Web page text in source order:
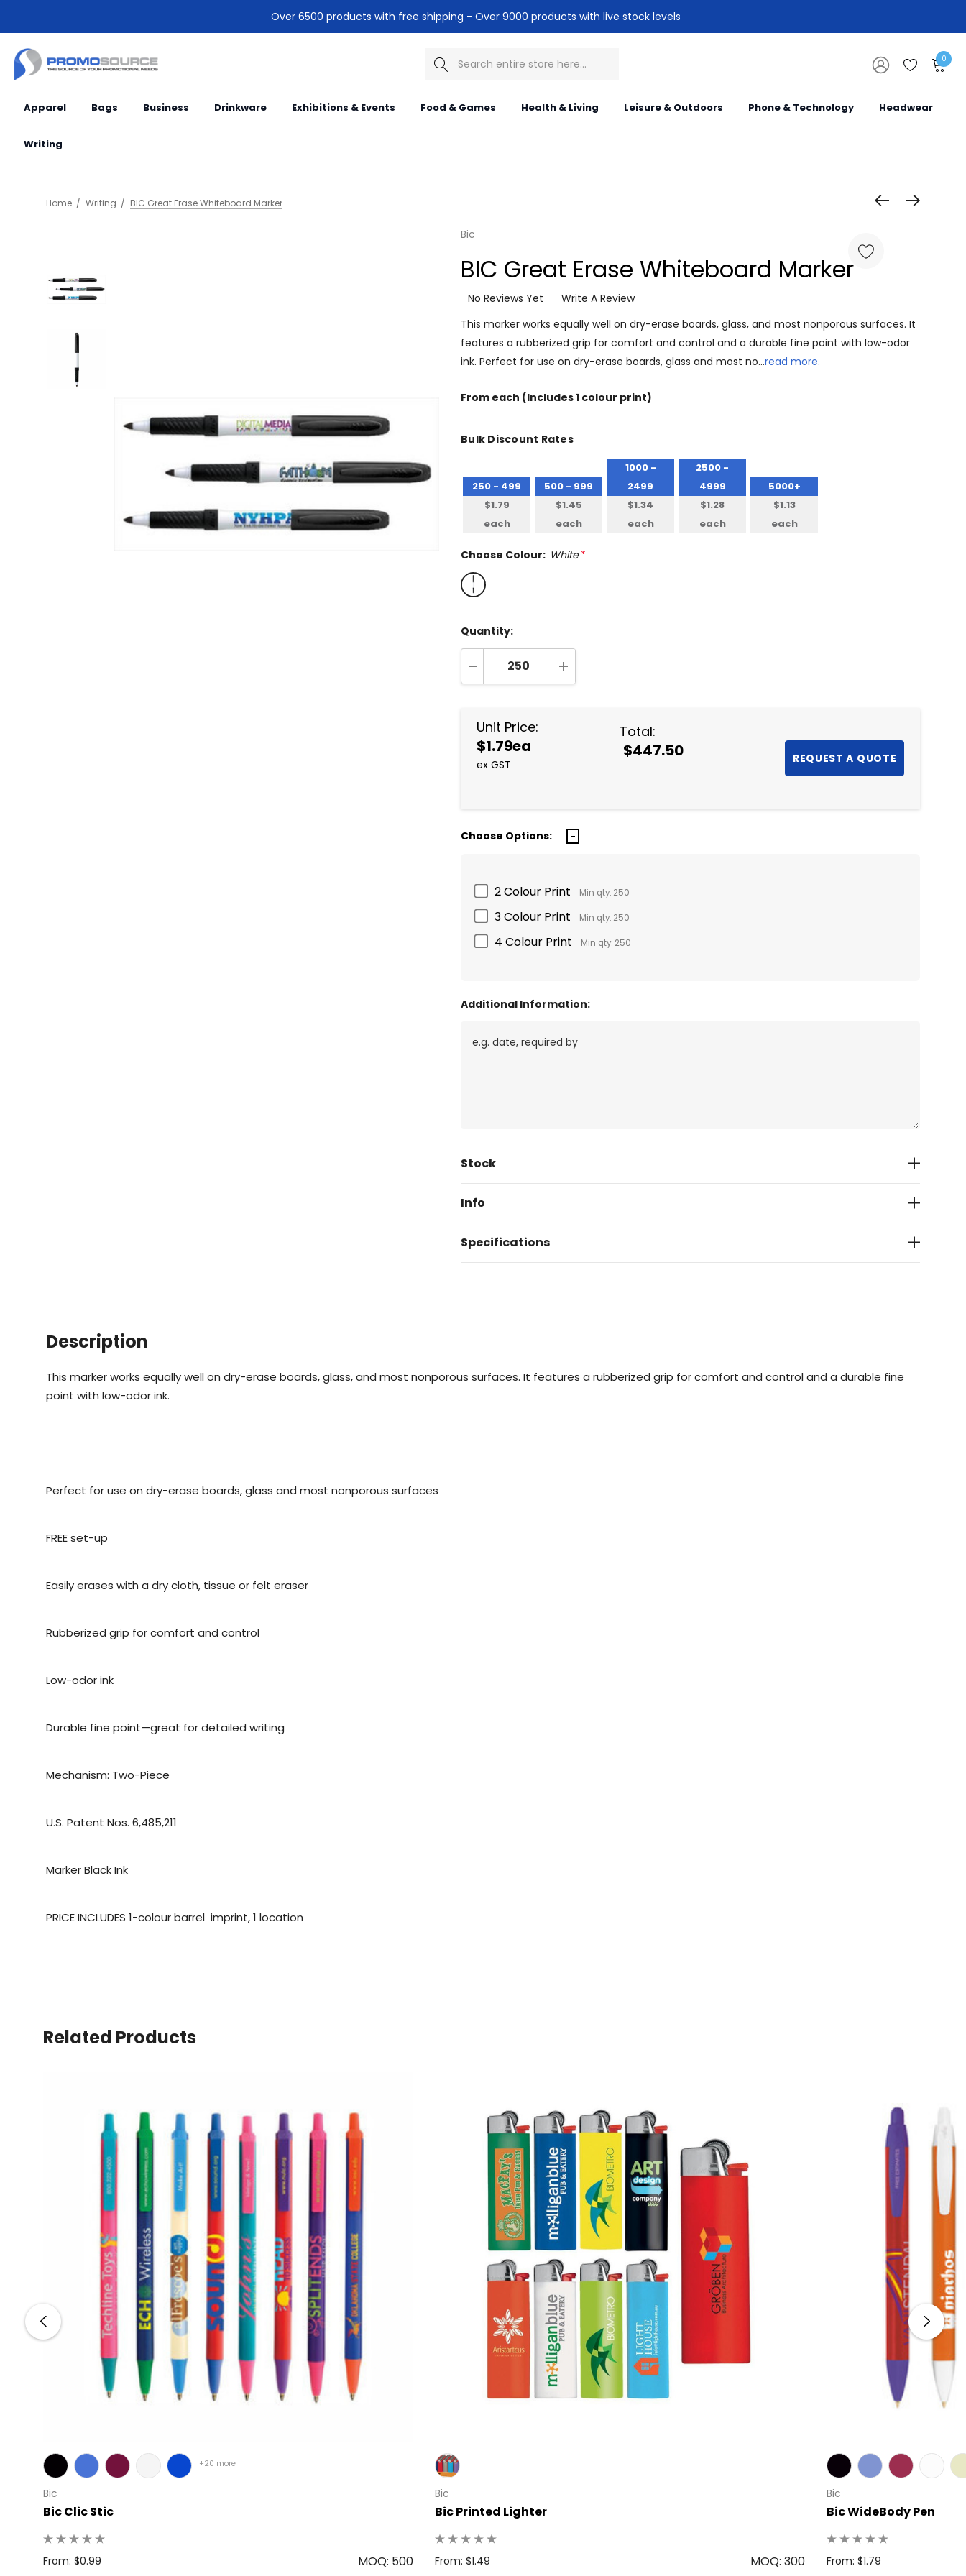
Over 6500 products with free shipping - Over 9000 products with live stock levels
Search 0
Apparel Bags Business Drinkware Exhibitions & Events Food & Games Health & Living Leisure & Outdoors Phone & Technology Headwear
Writing
Home Writing BIC Great Erase Whiteboard Marker
Bic
BIC Great Erase Whiteboard Marker
No Reviews Yet
Write A Review
This marker works equally well on dry-erase boards, glass, and most nonporous surfaces. It
features a rubberized grip for comfort and control and a durable fine point with low-odor
ink. Perfect for use on dry-erase boards, glass and most no…read more.
From each (Includes 1 colour print)
Bulk Discount Rates
250 - 499
$1.79
each
500 - 999
$1.45
each
1000 -
2499
$1.34
each
2500 -
4999
$1.28
each
5000+
$1.13
each
Choose Colour: White*
Quantity:
DECREASE QUANTITY:INCREASE QUANTITY:
Unit Price:
$1.79ea
ex GST
Total:
$447.50
Choose Options:
2 Colour Print Min qty: 250
3 Colour Print Min qty: 250
4 Colour Print Min qty: 250
Additional Information:
Current
Stock
Info
Specifications
Description
This marker works equally well on dry-erase boards, glass, and most nonporous surfaces. It features a rubberized grip for comfort and control and a durable fine
point with low-odor ink.
Perfect for use on dry-erase boards, glass and most nonporous surfaces
FREE set-up
Easily erases with a dry cloth, tissue or felt eraser
Rubberized grip for comfort and control
Low-odor ink
Durable fine point—great for detailed writing
Mechanism: Two-Piece
U.S. Patent Nos. 6,485,211
Marker Black Ink
PRICE INCLUDES 1-colour barrel imprint, 1 location
Related Products
+20 more
Bic
Bic Clic Stic
From: $0.99 MOQ: 500
Bic
Bic Printed Lighter
From: $1.49 MOQ: 300
Bic
Bic WideBody Pen
From: $1.79